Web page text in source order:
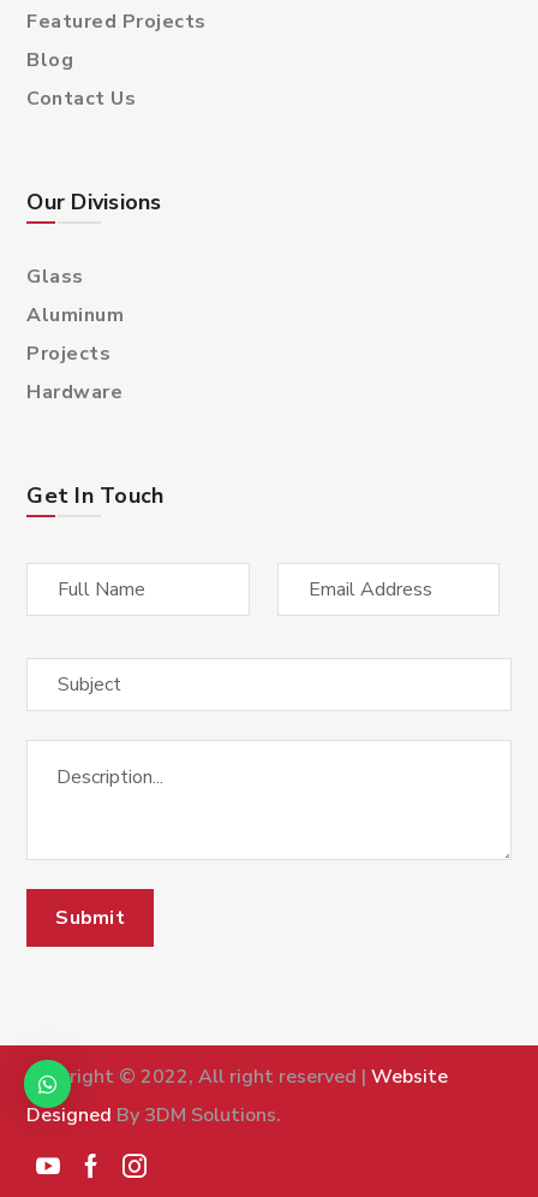
Featured Projects
Blog
Contact Us
Our Divisions
Glass
Aluminum
Projects
Hardware
Get In Touch
Copyright © 2022, All right reserved |Website
Designed By 3DM Solutions.